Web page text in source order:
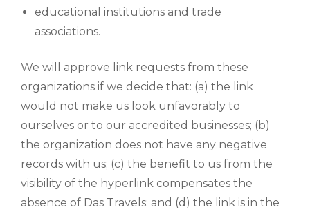
educational institutions and trade
associations.
We will approve link requests from these
organizations if we decide that: (a) the link
would not make us look unfavorably to
ourselves or to our accredited businesses; (b)
the organization does not have any negative
records with us; (c) the benefit to us from the
visibility of the hyperlink compensates the
absence of Das Travels; and (d) the link is in the